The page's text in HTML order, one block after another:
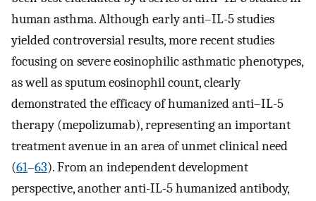
human asthma. Although early anti–IL-5 studies
yielded controversial results, more recent studies
focusing on severe eosinophilic asthmatic phenotypes,
as well as sputum eosinophil count, clearly
demonstrated the efficacy of humanized anti–IL-5
therapy (mepolizumab), representing an important
treatment avenue in an area of unmet clinical need
(61–63). From an independent development
perspective, another anti-IL-5 humanized antibody,